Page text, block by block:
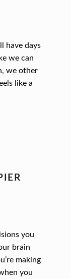
have days
we can
we other
like a
you
brain
making
you